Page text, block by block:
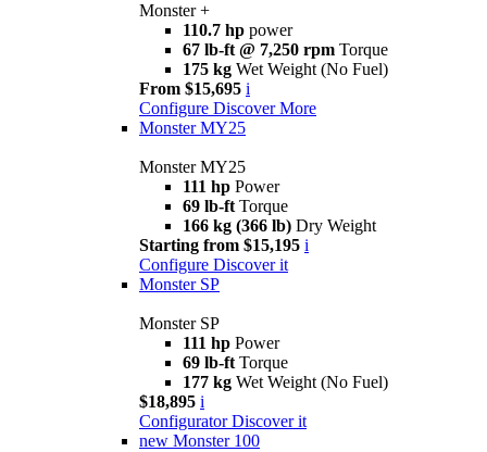
Monster +
110.7 hp power
67 lb-ft @ 7,250 rpm Torque
175 kg Wet Weight (No Fuel)
From $15,695 i
Configure Discover More
Monster MY25
Monster MY25
111 hp Power
69 lb-ft Torque
166 kg (366 lb) Dry Weight
Starting from $15,195 i
Configure Discover it
Monster SP
Monster SP
111 hp Power
69 lb-ft Torque
177 kg Wet Weight (No Fuel)
$18,895 i
Configurator Discover it
new Monster 100